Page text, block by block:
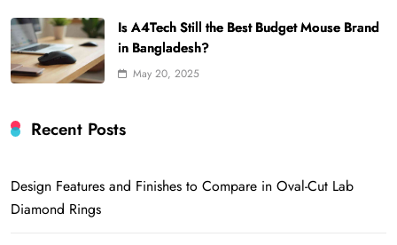
Is A4Tech Still the Best Budget Mouse Brand
in Bangladesh?
May 20, 2025
Recent Posts
Design Features and Finishes to Compare in Oval-Cut Lab
Diamond Rings